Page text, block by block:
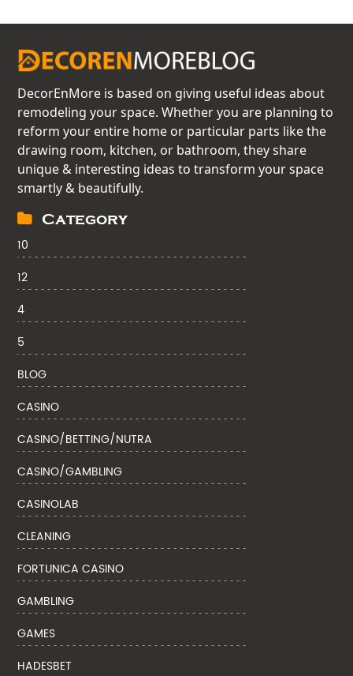
DecorEnMore is based on giving useful ideas about
remodeling your space. Whether you are planning to
reform your entire home or particular parts like the
drawing room, kitchen, or bathroom, they share
unique & interesting ideas to transform your space
smartly & beautifully.
Category
10
12
4
5
BLOG
CASINO
CASINO/BETTING/NUTRA
CASINO/GAMBLING
CASINOLAB
CLEANING
FORTUNICA CASINO
GAMBLING
GAMES
HADESBET